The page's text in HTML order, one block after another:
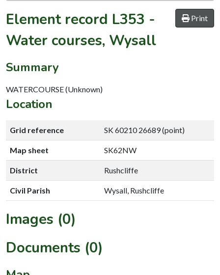
Print
Element record L353 -
Water courses, Wysall
Summary
WATERCOURSE (Unknown)
Location
Grid reference SK 60210 26689 (point)
Map sheet SK62NW
District Rushcliffe
Civil Parish Wysall, Rushcliffe
Images (0)
Documents (0)